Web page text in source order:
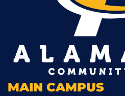
MAIN CAMPUS